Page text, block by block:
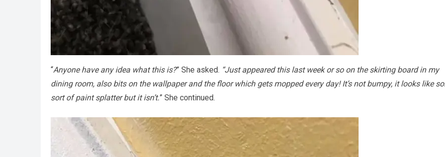
“Anyone have any idea what this is?” She asked. “Just appeared this last week or so on the skirting board in my
dining room, also bits on the wallpaper and the floor which gets mopped every day! It’s not bumpy, it looks like
sort of paint splatter but it isn’t.” She continued.